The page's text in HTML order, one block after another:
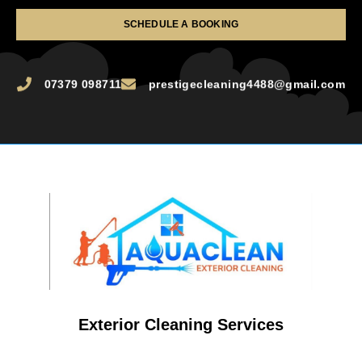
SCHEDULE A BOOKING
07379 098711 prestigecleaning4488@gmail.com
Exterior Cleaning Services